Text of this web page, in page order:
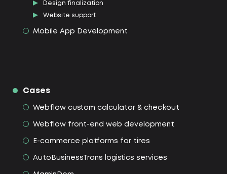
Design finalization
Website support
Mobile App Development
Cases
Webflow custom calculator & checkout
Webflow front-end web development
E-commerce platforms for tires
AutoBusinessTrans logistics services